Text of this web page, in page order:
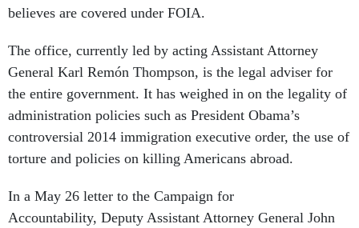
believes are covered under FOIA.
The office, currently led by acting Assistant Attorney
General Karl Remón Thompson, is the legal adviser for
the entire government. It has weighed in on the legality of
administration policies such as President Obama’s
controversial 2014 immigration executive order, the use of
torture and policies on killing Americans abroad.
In a May 26 letter to the Campaign for
Accountability, Deputy Assistant Attorney General John